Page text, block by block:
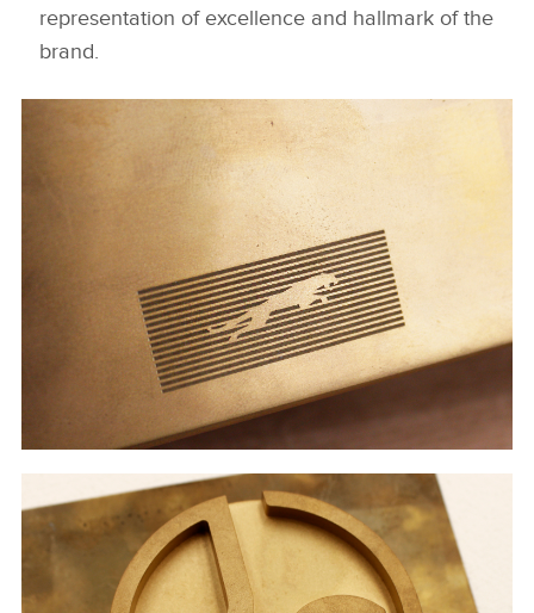
representation of excellence and hallmark of the
brand.
MAKER'S MARK
DESCARGAR